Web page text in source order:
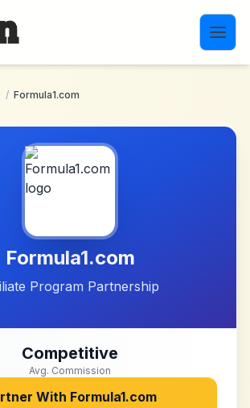
/ Formula1.com
Formula1.com
Program Partnership
Competitive
Avg. Commission
With Formula1.com